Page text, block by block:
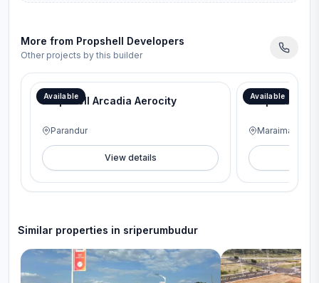
More from Propshell Developers
Other projects by this builder
Available
Propshell Arcadia Aerocity
Parandur
View details
Available
Propshell
Maraimalai
Similar properties in sriperumbudur